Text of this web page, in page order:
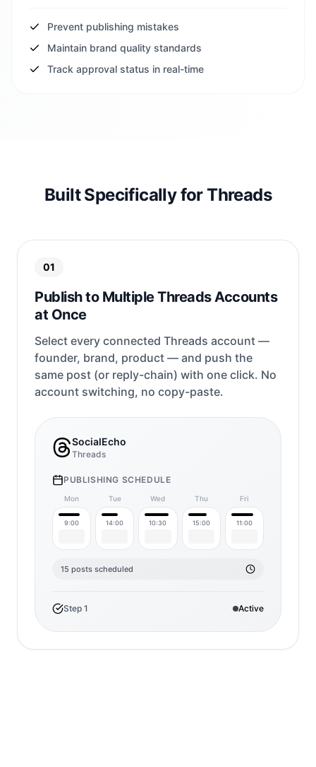
Prevent publishing mistakes
Maintain brand quality standards
Track approval status in real-time
Built Specifically for Threads
01
Publish to Multiple Threads Accounts
at Once
Select every connected Threads account —
founder, brand, product — and push the
same post (or reply-chain) with one click. No
account switching, no copy-paste.
SocialEcho
Threads
PUBLISHING SCHEDULE
Mon
9:00
Tue
14:00
Wed
10:30
Thu
15:00
Fri
11:00
15 posts scheduled
Step 1 Active